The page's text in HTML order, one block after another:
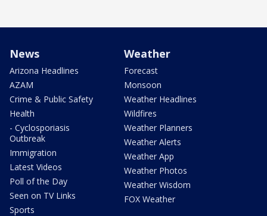
News
Arizona Headlines
AZAM
Crime & Public Safety
Health
- Cyclosporiasis
Outbreak
Immigration
Latest Videos
Poll of the Day
Seen on TV Links
Sports
Weather
Forecast
Monsoon
Weather Headlines
Wildfires
Weather Planners
Weather Alerts
Weather App
Weather Photos
Weather Wisdom
FOX Weather